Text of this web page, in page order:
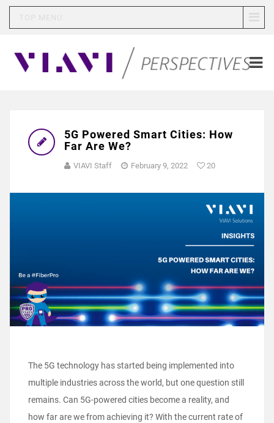
5G Powered Smart Cities: How
Far Are We?
VIAVI Staff February 9, 2022 20
The 5G technology has started being implemented into
multiple industries across the world, but one question still
remains. Can 5G-powered cities become a reality, and
how far are we from achieving it? With the current rate of